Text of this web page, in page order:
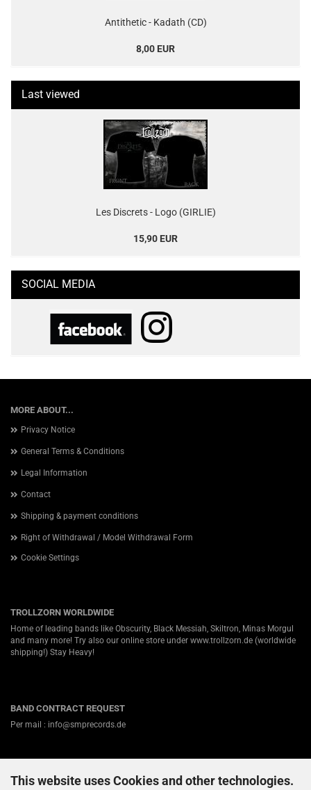
This website uses Cookies and other technologies.
Antithetic - Kadath (CD)
8,00 EUR
Last viewed
Les Discrets - Logo (GIRLIE)
15,90 EUR
SOCIAL MEDIA
MORE ABOUT...
Privacy Notice
General Terms & Conditions
Legal Information
Contact
Shipping & payment conditions
Right of Withdrawal / Model Withdrawal Form
Cookie Settings
TROLLZORN WORLDWIDE
Home of leading bands like Obscurity, Black Messiah, Skiltron, Minas Morgul
and many more! Try also our online store under www.trollzorn.de (worldwide
shipping!) Stay Heavy!
BAND CONTRACT REQUEST
Per mail : info@smprecords.de
ABOUT US